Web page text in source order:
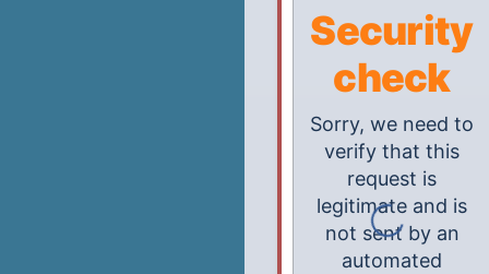
Security
check
Sorry, we need to
verify that this
request is
legitimate and is
not sent by an
automated